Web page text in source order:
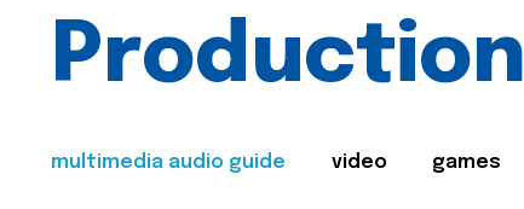
Production
multimedia audio guide video games